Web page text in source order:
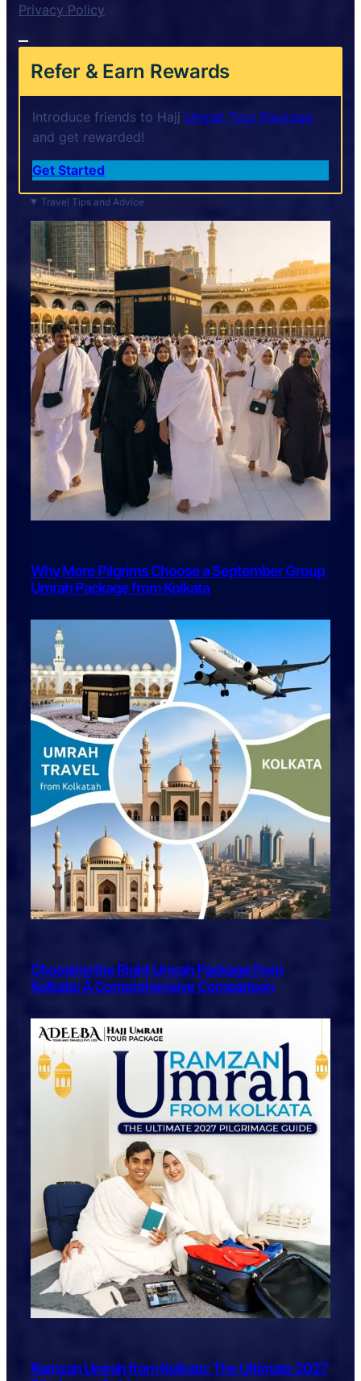
Privacy Policy
Refer & Earn Rewards
Introduce friends to Hajj Umrah Tour Package
and get rewarded!
Get Started
Travel Tips and Advice
Why More Pilgrims Choose a September Group
Umrah Package from Kolkata
Choosing the Right Umrah Package from
Kolkata: A Comprehensive Comparison
Ramzan Umrah from Kolkata: The Ultimate 2027